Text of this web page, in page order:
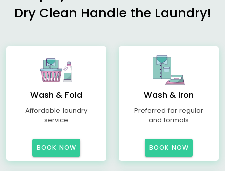
Dry Clean Handle the Laundry!
Wash & Fold
Affordable laundry
service
BOOK NOW
Wash & Iron
Preferred for regular
and formals
BOOK NOW